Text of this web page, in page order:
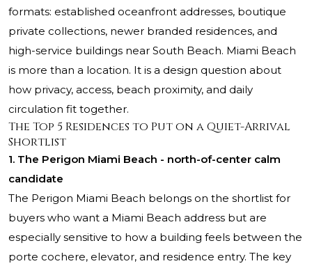
formats: established oceanfront addresses, boutique
private collections, newer branded residences, and
high-service buildings near South Beach. Miami Beach
is more than a location. It is a design question about
how privacy, access, beach proximity, and daily
circulation fit together.
The Top 5 Residences to Put on a Quiet-Arrival
Shortlist
1. The Perigon Miami Beach - north-of-center calm
candidate
The Perigon Miami Beach belongs on the shortlist for
buyers who want a Miami Beach address but are
especially sensitive to how a building feels between the
porte cochere, elevator, and residence entry. The key